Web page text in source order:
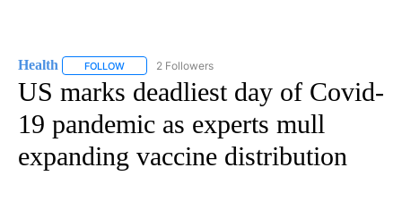
Health FOLLOW FOLLOW "HEALTH" TO RECEIVE NOTIFICATIONS ABOUT
2 Followers
US marks deadliest day of Covid-
19 pandemic as experts mull
expanding vaccine distribution